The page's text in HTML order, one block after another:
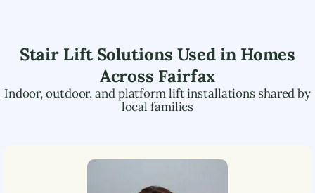
Stair Lift Solutions Used in Homes
Across Fairfax
Indoor, outdoor, and platform lift installations shared by
local families